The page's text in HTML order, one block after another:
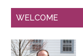
WELCOME